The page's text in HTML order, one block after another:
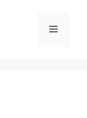
Menu